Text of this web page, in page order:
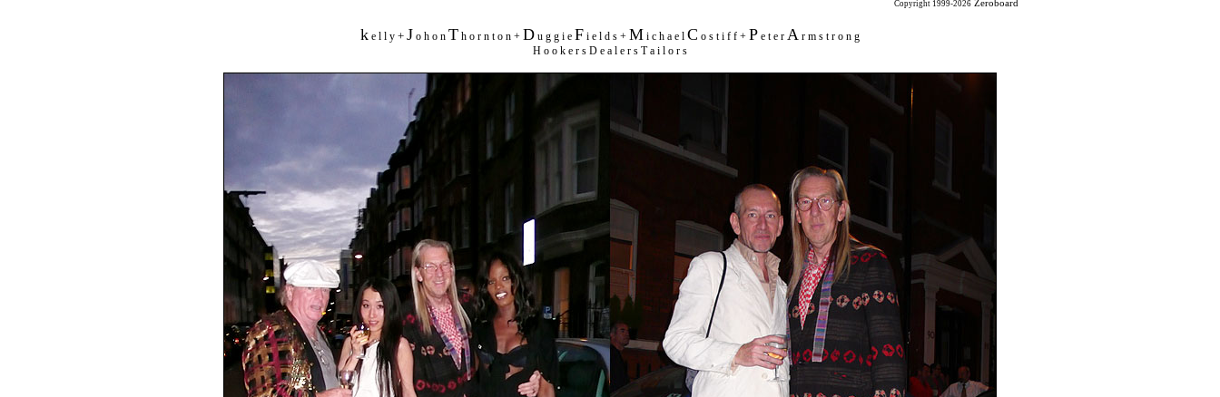
Copyright 1999-2026 Zeroboard
k e l l y + J o h o n T h o r n t o n + D u g g i e F i e l d s + M i c h a e l C o s t i f f + P e t e r A r m s t r o n g
H o o k e r s D e a l e r s T a i l o r s